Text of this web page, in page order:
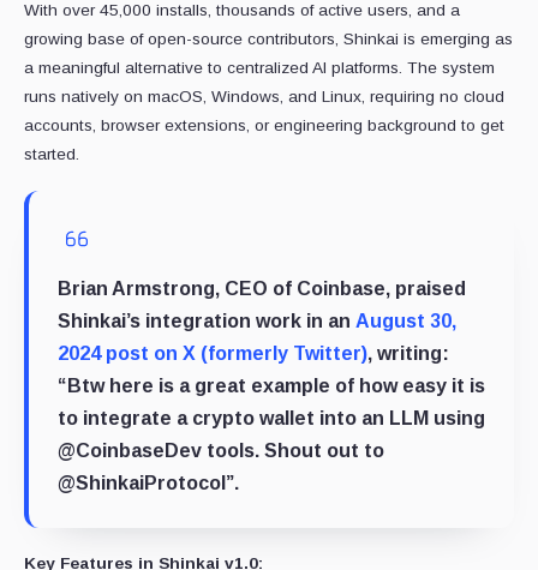
With over 45,000 installs, thousands of active users, and a
growing base of open-source contributors, Shinkai is emerging as
a meaningful alternative to centralized AI platforms. The system
runs natively on macOS, Windows, and Linux, requiring no cloud
accounts, browser extensions, or engineering background to get
started.
Brian Armstrong, CEO of Coinbase, praised
Shinkai’s integration work in an August 30,
2024 post on X (formerly Twitter), writing:
“Btw here is a great example of how easy it is
to integrate a crypto wallet into an LLM using
@CoinbaseDev tools. Shout out to
@ShinkaiProtocol”.
Key Features in Shinkai v1.0: